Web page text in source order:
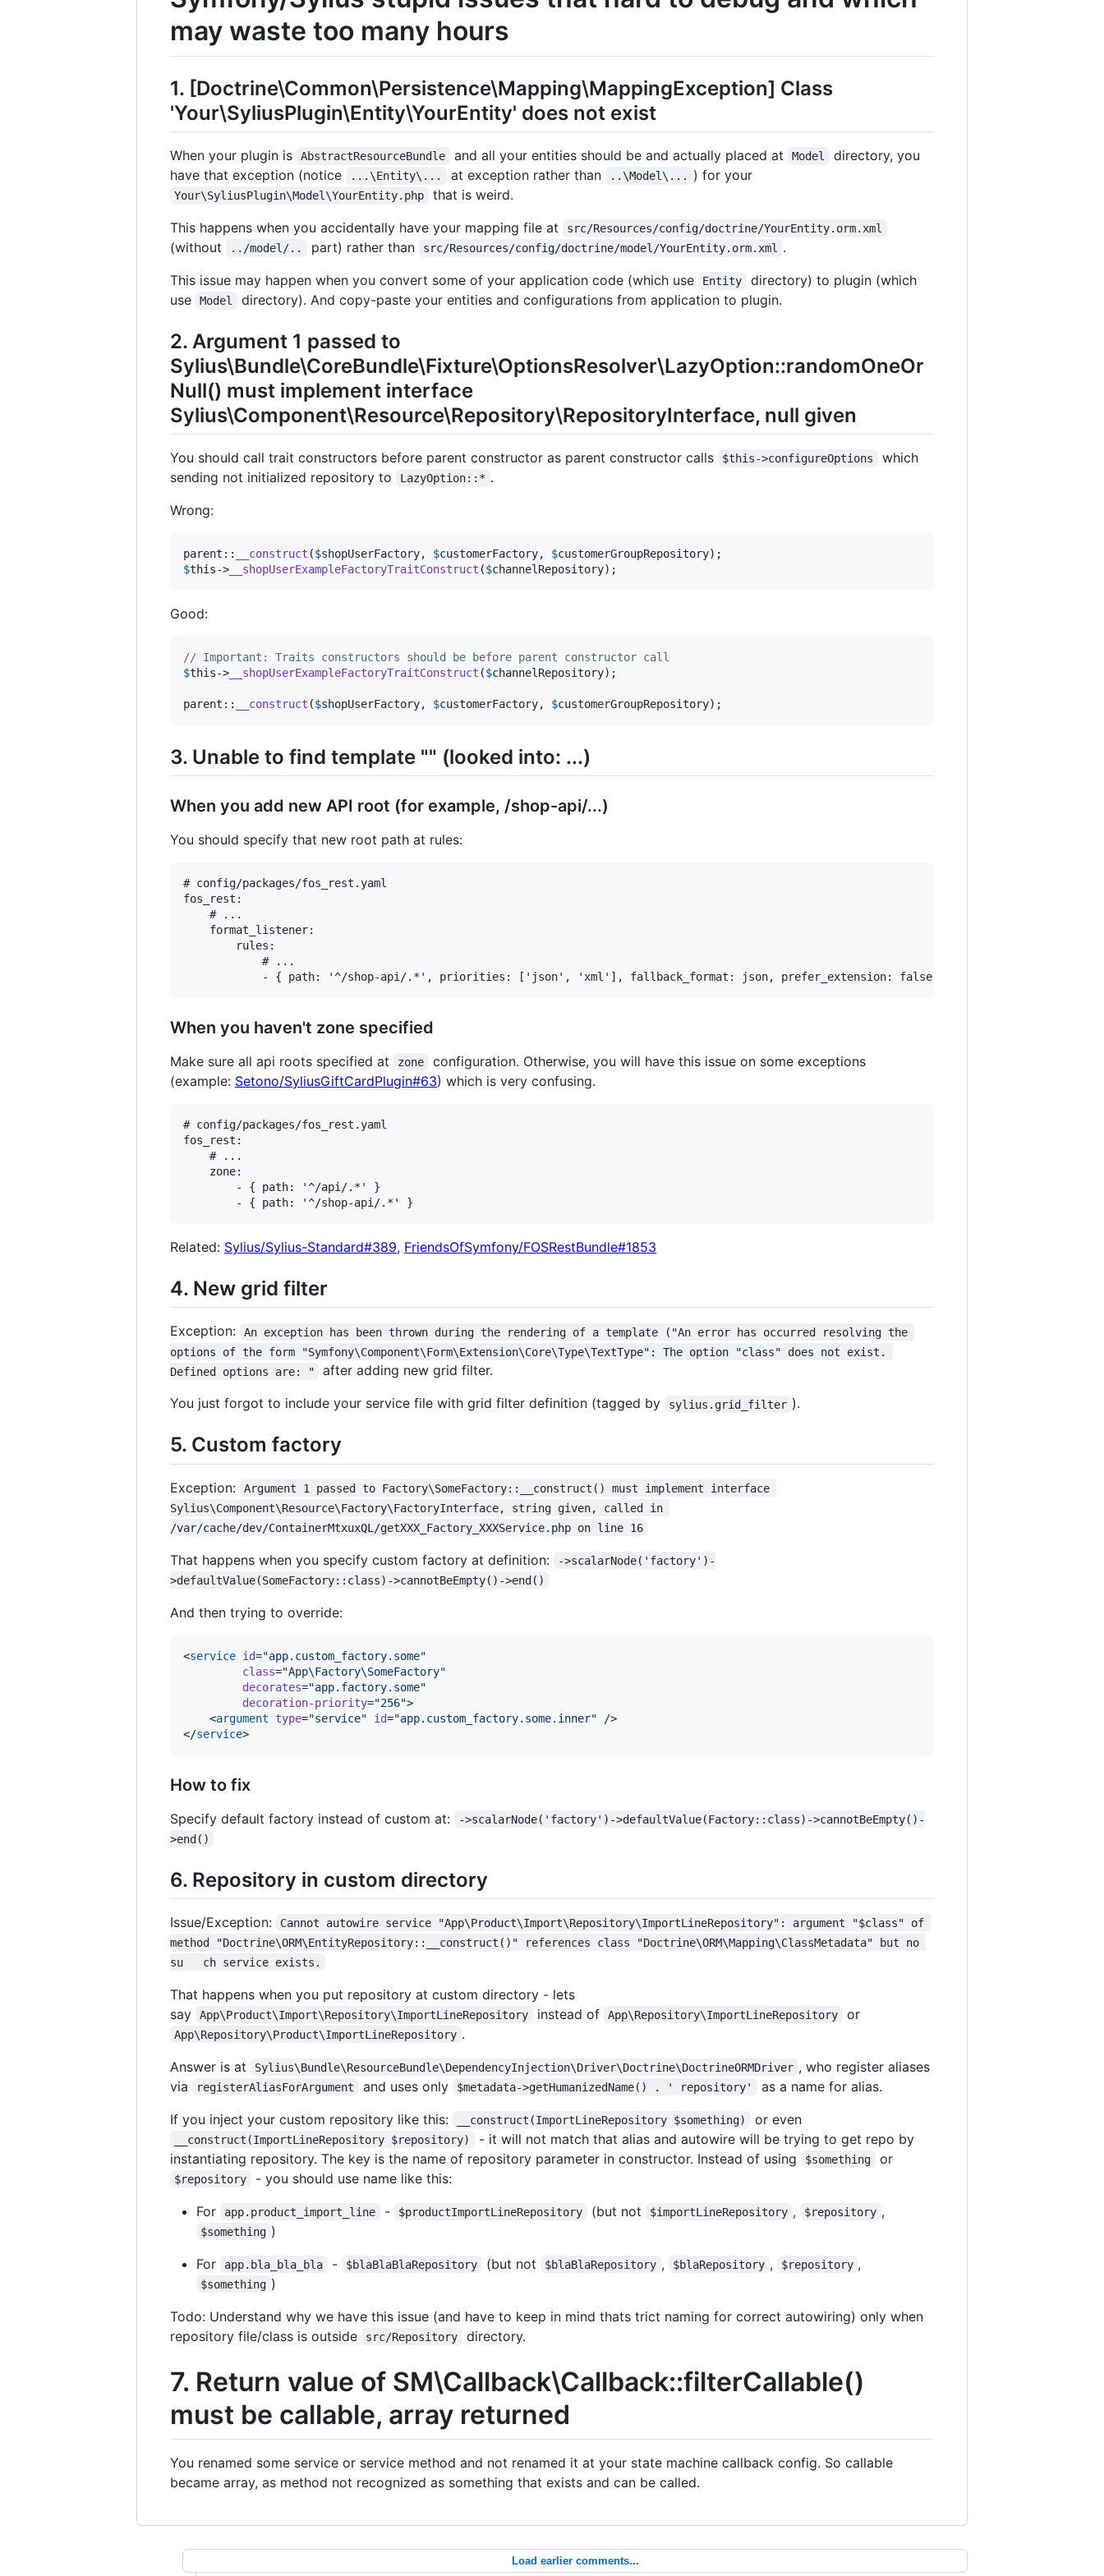
may waste too many hours
1. [Doctrine\Common\Persistence\Mapping\MappingException] Class
'Your\SyliusPlugin\Entity\YourEntity' does not exist
When your plugin is AbstractResourceBundle and all your entities should be and actually placed at Model
directory, you
have that exception (notice
...\Entity\... at exception rather than ..\Model\... ) for your
Your\SyliusPlugin\Model\YourEntity.php
that is weird.
This happens when you accidentally have your mapping file at
src/Resources/config/doctrine/YourEntity.orm.xml
(without ../model/.. part) rather than src/Resources/config/doctrine/model/YourEntity.orm.xml
.
This issue may happen when you convert some of your application code (which use
Entity
directory) to plugin (which
use
Model directory). And copy-paste your entities and configurations from application to plugin.
2. Argument 1 passed to
Sylius\Bundle\CoreBundle\Fixture\OptionsResolver\LazyOption::randomOneOr
Null() must implement interface
Sylius\Component\Resource\Repository\RepositoryInterface, null given
You should call trait constructors before parent constructor as parent constructor calls $this->configureOptions
which
sending not initialized repository to
LazyOption::* .
Wrong:
parent :: __construct ($shopUserFactory, $customerFactory, $customerGroupRepository
$this-> __shopUserExampleFactoryTraitConstruct ($channelRepository);
Good:
// Important: Traits constructors should be before parent constructor call
$this-> __shopUserExampleFactoryTraitConstruct ($channelRepository);
parent :: __construct ($shopUserFactory, $customerFactory, $customerGroupRepository);
3. Unable to find template "" (looked into: ...)
When you add new API root (for example, /shop-api/...)
You should specify that new root path at rules:
# config/packages/fos_rest.yaml
fos_rest:
    # ...
    format_listener:
        rules:
            # ...
When you haven't zone specified
Make sure all api roots specified at zone
configuration. Otherwise, you will have this issue on some exceptions
(example: Setono/SyliusGiftCardPlugin#63) which is very confusing.
# config/packages/fos_rest.yaml
fos_rest:
    # ...
    zone:
        - { path: '^/api/.*' }
Related: Sylius/Sylius-Standard#389, FriendsOfSymfony/FOSRestBundle#1853
4. New grid filter
Exception:
An exception has been thrown during the rendering of a template ("An error has occurred resolving the
options of the form "Symfony\Component\Form\Extension\Core\Type\TextType": The option "class" does not exist.
Defined options are: "
after adding new grid filter.
You just forgot to include your service file with grid filter definition (tagged by
sylius.grid_filter ).
5. Custom factory
Exception:
Argument 1 passed to Factory\SomeFactory::__construct() must implement interface
Sylius\Component\Resource\Factory\FactoryInterface, string given, called in
/var/cache/dev/ContainerMtxuxQL/getXXX_Factory_XXXService.php on line 16
That happens when you specify custom factory at definition:
->scalarNode('factory')-
>defaultValue(SomeFactory::class)->cannotBeEmpty()->end()
And then trying to override:
<service id="app.custom_factory.some"
class="App\Factory\SomeFactory"
decorates="app.factory.some"
decoration-priority="256">
    <
argument type="service" id="app.custom_factory.some.inner" />
</service>
How to fix
Specify default factory instead of custom at:
->scalarNode('factory')->defaultValue(Factory::class)->cannotBeEmpty()-
>end()
6. Repository in custom directory
Issue/Exception:
Cannot autowire service "App\Product\Import\Repository\ImportLineRepository": argument "$class" of
method "Doctrine\ORM\EntityRepository::__construct()" references class "Doctrine\ORM\Mapping\ClassMetadata" but no
su   ch service exists.
That happens when you put repository at custom directory - lets
say
App\Product\Import\Repository\ImportLineRepository instead of App\Repository\ImportLineRepository or
App\Repository\Product\ImportLineRepository .
Answer is at
Sylius\Bundle\ResourceBundle\DependencyInjection\Driver\Doctrine\DoctrineORMDriver , who register aliases
via
registerAliasForArgument and uses only $metadata->getHumanizedName() . ' repository'
as a name for alias.
If you inject your custom repository like this:
__construct(ImportLineRepository $something) or even
__construct(ImportLineRepository $repository)
- it will not match that alias and autowire will be trying to get repo by
instantiating repository. The key is the name of repository parameter in constructor. Instead of using
$something or
$repository
- you should use name like this:
For
app.product_import_line - $productImportLineRepository (but not $importLineRepository , $repository ,
$something )
For
app.bla_bla_bla - $blaBlaBlaRepository (but not $blaBlaRepository , $blaRepository , $repository ,
$something )
Todo: Understand why we have this issue (and have to keep in mind thats trict naming for correct autowiring) only when
repository file/class is outside
src/Repository directory.
7. Return value of SM\Callback\Callback::filterCallable()
must be callable, array returned
You renamed some service or service method and not renamed it at your state machine callback config. So callable
became array, as method not recognized as something that exists and can be called.
Load earlier comments...